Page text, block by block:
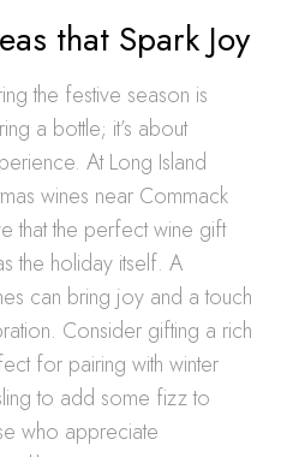
that Spark Joy
the festive season is
a bottle; it’s about
At Long Island
wines near Commack
that the perfect wine gift
the holiday itself. A
can bring joy and a touch
Consider gifting a rich
for pairing with winter
to add some fizz to
who appreciate